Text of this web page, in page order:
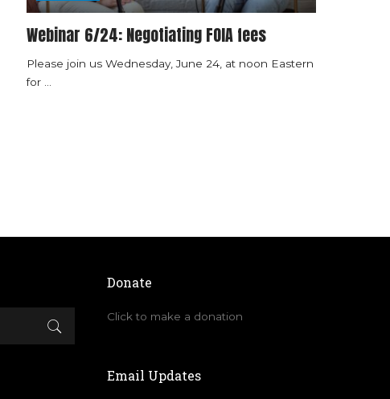
Webinar 6/24: Negotiating FOIA fees
Please join us Wednesday, June 24, at noon Eastern
for
Donate
Click to make a donation
Email Updates